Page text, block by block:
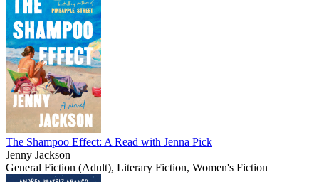
The Shampoo Effect: A Read with Jenna Pick
Jenny Jackson
General Fiction (Adult), Literary Fiction, Women's Fiction